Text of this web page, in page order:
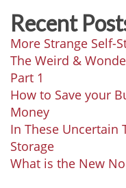
Recent
More Strange Self-
The Weird &
Part 1
How to Save your
Money
In These Uncertain
Storage
What is the New